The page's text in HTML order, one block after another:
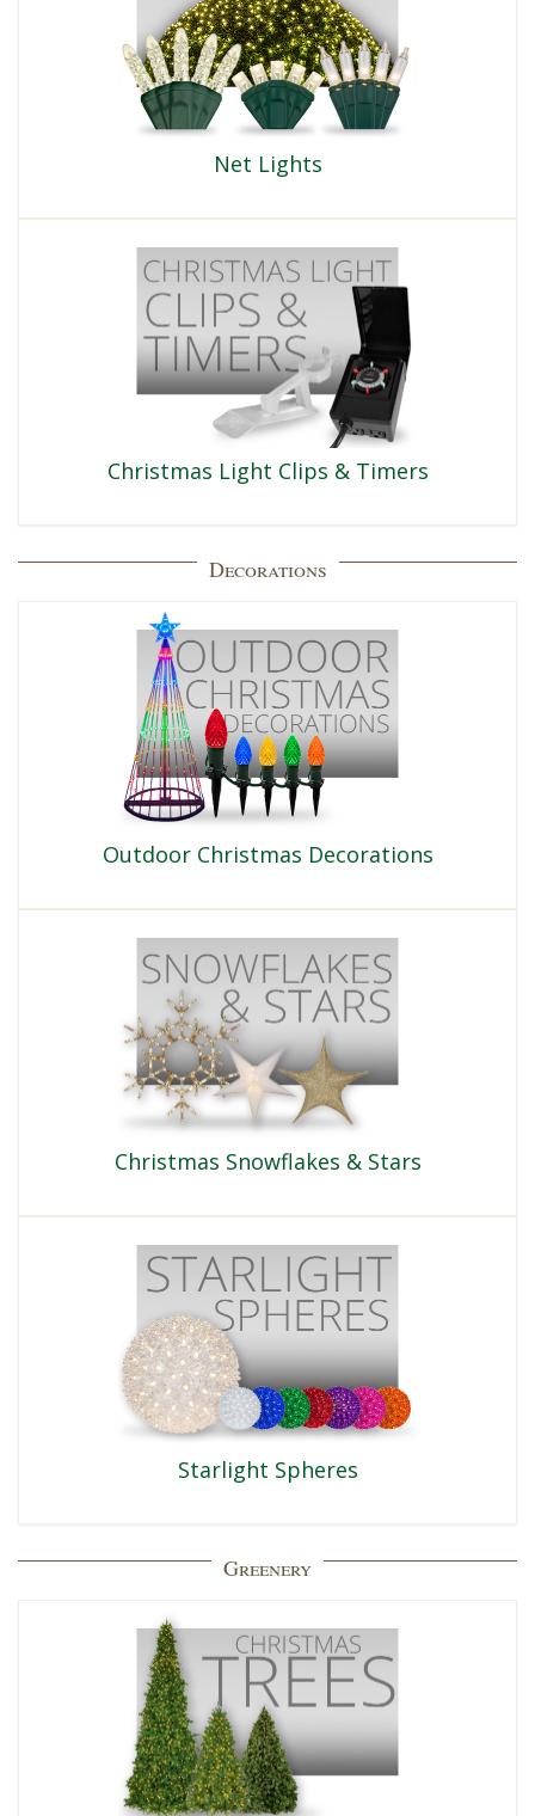
Net Lights
Christmas Light Clips & Timers
Decorations
Outdoor Christmas Decorations
Christmas Snowflakes & Stars
Starlight Spheres
Greenery